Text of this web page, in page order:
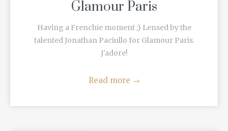
Glamour Paris
Having a Frenchie moment ;) Lensed by the
talented Jonathan Paciullo for Glamour Paris.
J'adore!
Read more →